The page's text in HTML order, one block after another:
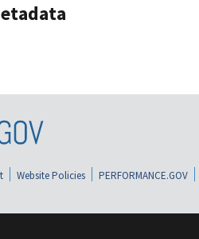
Website Policies PERFORMANCE.GOV